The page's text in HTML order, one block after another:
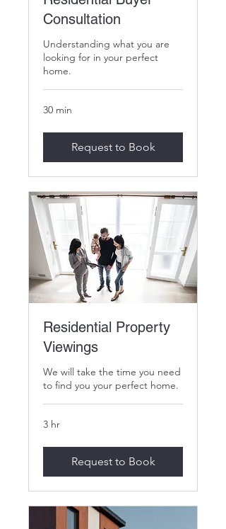
Consultation
Understanding what you are
looking for in your perfect
home.
30 min
Request to Book
Residential Property
Viewings
We will take the time you need
to find you your perfect home.
3 hr
Request to Book